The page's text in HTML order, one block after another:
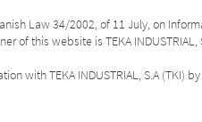
Law 34/2002, of 11 July, on
of this website is TEKA
with TEKA INDUSTRIAL, S.A